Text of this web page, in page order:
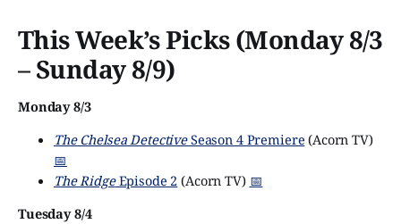
This Week’s Picks (Monday 8/3
– Sunday 8/9)
Monday 8/3
The Chelsea DetectiveSeason 4 Premiere (Acorn TV)
📅
The RidgeEpisode 2 (Acorn TV) 📅
Tuesday 8/4